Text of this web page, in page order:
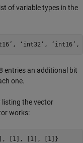
of variable types in the
‘int32’,
entries an additional bit
one.
listing the vector
works:
[1], [1], [1]}